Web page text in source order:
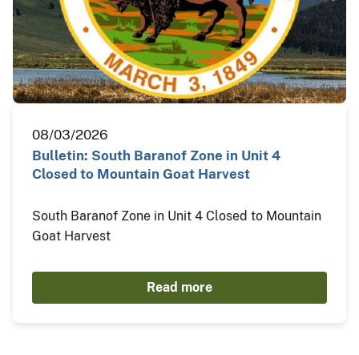
08/03/2026
Bulletin: South Baranof Zone in Unit 4
Closed to Mountain Goat Harvest
South Baranof Zone in Unit 4 Closed to Mountain
Goat Harvest
Read more